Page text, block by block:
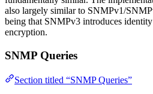
also largely similar to SNMPv1/
being that SNMPv3 introduces
encryption.
SNMP Queries
Section titled “SNMP Queries”